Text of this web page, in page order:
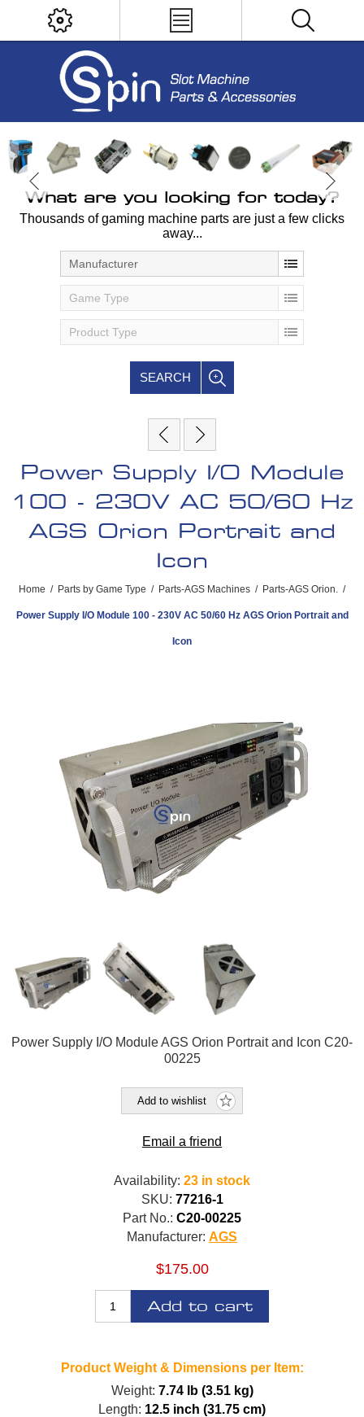
What are you looking for today?
Thousands of gaming machine parts are just a few clicks
away...
Manufacturer
Game Type
Product Type
SEARCH
Power Supply I/O Module
100 - 230V AC 50/60 Hz
AGS Orion Portrait and
Icon
Home / Parts by Game Type / Parts-AGS Machines / Parts-AGS Orion. /
Power Supply I/O Module 100 - 230V AC 50/60 Hz AGS Orion Portrait and
Icon
Power Supply I/O Module AGS Orion Portrait and Icon C20-
00225
Add to wishlist
Email a friend
Availability: 23 in stock
SKU: 77216-1
Part No.: C20-00225
Manufacturer: AGS
$175.00
Add to cart
Product Weight & Dimensions per Item:
Weight: 7.74 lb (3.51 kg)
Length: 12.5 inch (31.75 cm)